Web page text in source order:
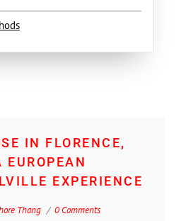
IN FLORENCE,
EXPERIENCE
Thang 0 Comments